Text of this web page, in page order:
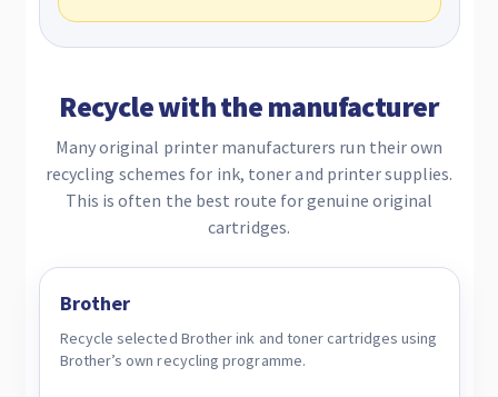
Recycle with the manufacturer
Many original printer manufacturers run their own
recycling schemes for ink, toner and printer supplies.
This is often the best route for genuine original
cartridges.
Brother
Recycle selected Brother ink and toner cartridges using
Brother’s own recycling programme.